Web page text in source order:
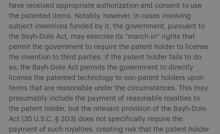
have received appropriate authorization and consent to use
the patented items. Notably, however, in cases involving
subject inventions funded by it, the government, pursuant to
the Bayh-Dole Act, may exercise its “march-in” rights that
permit the government to require the patent holder to license
the invention to third parties. If the patent holder fails to do
so, the Bayh-Dole Act permits the government to directly
license the patented technology to non-patent holders upon
terms that are reasonable under the circumstances. This may
presumably include the payment of reasonable royalties to
the patent holder, but the relevant provision of the Bayh-Dole
Act (35 U.S.C. § 203) does not specifically require the
payment of such royalties, creating risk that the patent holder